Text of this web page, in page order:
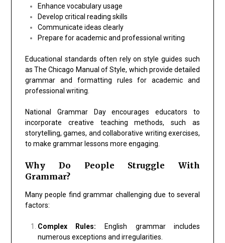
Enhance vocabulary usage
Develop critical reading skills
Communicate ideas clearly
Prepare for academic and professional writing
Educational standards often rely on style guides such
as The Chicago Manual of Style, which provide detailed
grammar and formatting rules for academic and
professional writing.
National Grammar Day encourages educators to
incorporate creative teaching methods, such as
storytelling, games, and collaborative writing exercises,
to make grammar lessons more engaging.
Why Do People Struggle With
Grammar?
Many people find grammar challenging due to several
factors:
Complex Rules: English grammar includes
numerous exceptions and irregularities.